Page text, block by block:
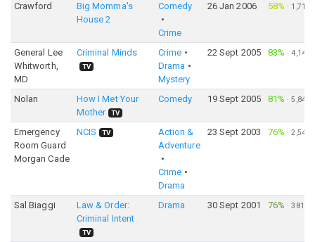
Crawford
Big Momma's
House 2
Comedy
Crime
26 Jan 2006 58% · 1,719
General Lee
Whitworth,
MD
Criminal Minds
TV
Crime
Drama
Mystery
22 Sept 2005 83% ·4,144
Nolan
How I Met Your
Mother
TV
Comedy 19 Sept 2005 81% ·5,845
Emergency
Room Guard
Morgan Cade
NCIS TV
Action &
Adventure
Crime
Drama
23 Sept 2003 76% ·2,544
Sal Biaggi
Law & Order:
Criminal Intent
TV
Drama 30 Sept 2001 76% ·381